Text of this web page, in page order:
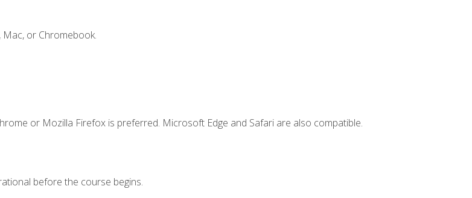
or Chromebook.
or Mozilla Firefox is preferred. Microsoft Edge and Safari are also compatible.
before the course begins.